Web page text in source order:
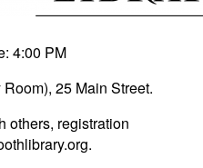
4:00 PM
25 Main Street.
others, registration
.